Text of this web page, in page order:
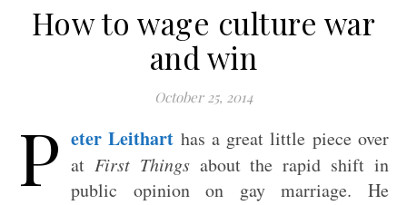
How to wage culture war
and win
October 25, 2014
P eter Leithart has a great little piece over
at First Thingsabout the rapid shift in
public opinion on gay marriage. He